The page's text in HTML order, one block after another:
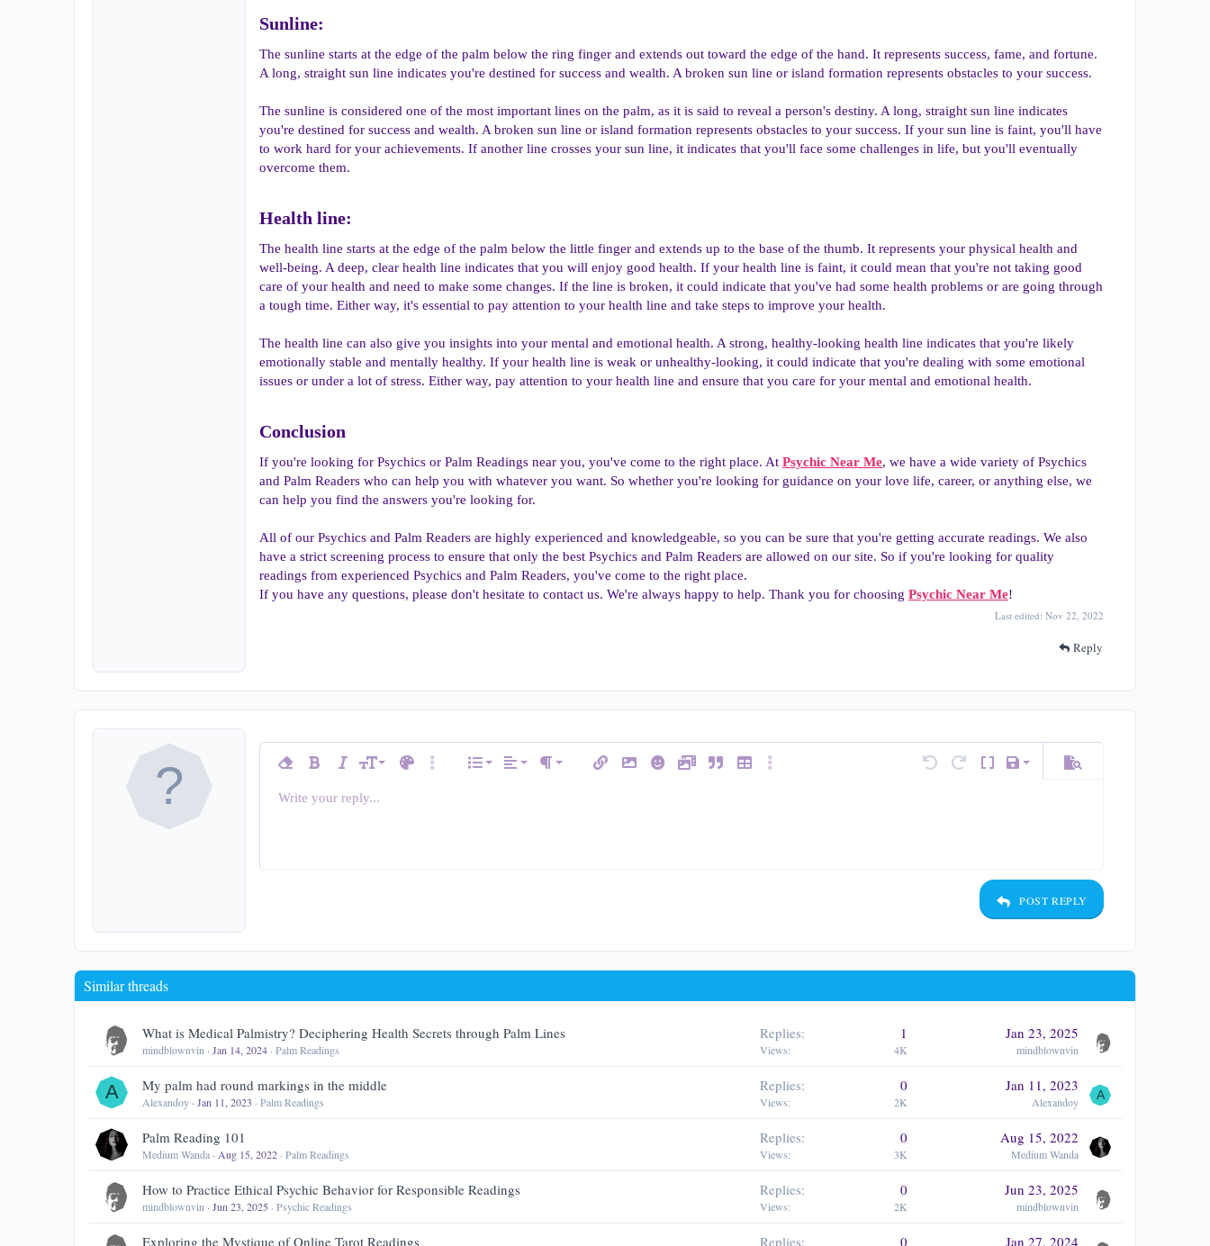
Sunline:​
The sunline starts at the edge of the palm below the ring finger and extends out toward the edge of the hand. It represents success, fame, and fortune.
A long, straight sun line indicates you're destined for success and wealth. A broken sun line or island formation represents obstacles to your success.
The sunline is considered one of the most important lines on the palm, as it is said to reveal a person's destiny. A long, straight sun line indicates
you're destined for success and wealth. A broken sun line or island formation represents obstacles to your success. If your sun line is faint, you'll have
to work hard for your achievements. If another line crosses your sun line, it indicates that you'll face some challenges in life, but you'll eventually
overcome them.
Health line:​
The health line starts at the edge of the palm below the little finger and extends up to the base of the thumb. It represents your physical health and
well-being. A deep, clear health line indicates that you will enjoy good health. If your health line is faint, it could mean that you're not taking good
care of your health and need to make some changes. If the line is broken, it could indicate that you've had some health problems or are going through
a tough time. Either way, it's essential to pay attention to your health line and take steps to improve your health.
The health line can also give you insights into your mental and emotional health. A strong, healthy-looking health line indicates that you're likely
emotionally stable and mentally healthy. If your health line is weak or unhealthy-looking, it could indicate that you're dealing with some emotional
issues or under a lot of stress. Either way, pay attention to your health line and ensure that you care for your mental and emotional health.
Conclusion​
If you're looking for Psychics or Palm Readings near you, you've come to the right place. At Psychic Near Me, we have a wide variety of Psychics
and Palm Readers who can help you with whatever you want. So whether you're looking for guidance on your love life, career, or anything else, we
can help you find the answers you're looking for.
All of our Psychics and Palm Readers are highly experienced and knowledgeable, so you can be sure that you're getting accurate readings. We also
have a strict screening process to ensure that only the best Psychics and Palm Readers are allowed on our site. So if you're looking for quality
readings from experienced Psychics and Palm Readers, you've come to the right place.
If you have any questions, please don't hesitate to contact us. We're always happy to help. Thank you for choosing Psychic Near Me!
Last edited: Nov 22, 2022
Reply
Remove formatting
Bold Italic Font size
9
10
Text colorMore options…
List
Ordered list
Alignment
Align left
Paragraph format
Normal Insert linkInsert image
SmiliesMedia Quote Insert tableMore options… Undo Redo Toggle BB code
Drafts
Save draft
Preview
Font familyArial
Strike-through
UnderlineInline code
Insert horizontal line
SpoilerCode
Write your reply...
POST REPLY
Similar threads
What is Medical Palmistry? Deciphering Health Secrets through Palm Lines
mindblownvin Jan 14, 2024 Palm Readings
Replies 1
Views 4K
Jan 23, 2025
mindblownvin
A My palm had round markings in the middle
Alexandoy Jan 11, 2023 Palm Readings
Replies 0
Views 2K
Jan 11, 2023
Alexandoy A
Palm Reading 101
Medium Wanda Aug 15, 2022 Palm Readings
Replies 0
Views 3K
Aug 15, 2022
Medium Wanda
How to Practice Ethical Psychic Behavior for Responsible Readings
mindblownvin Jun 23, 2025 Psychic Readings
Replies 0
Views 2K
Jun 23, 2025
mindblownvin
Exploring the Mystique of Online Tarot Readings Replies 0 Jan 27, 2024